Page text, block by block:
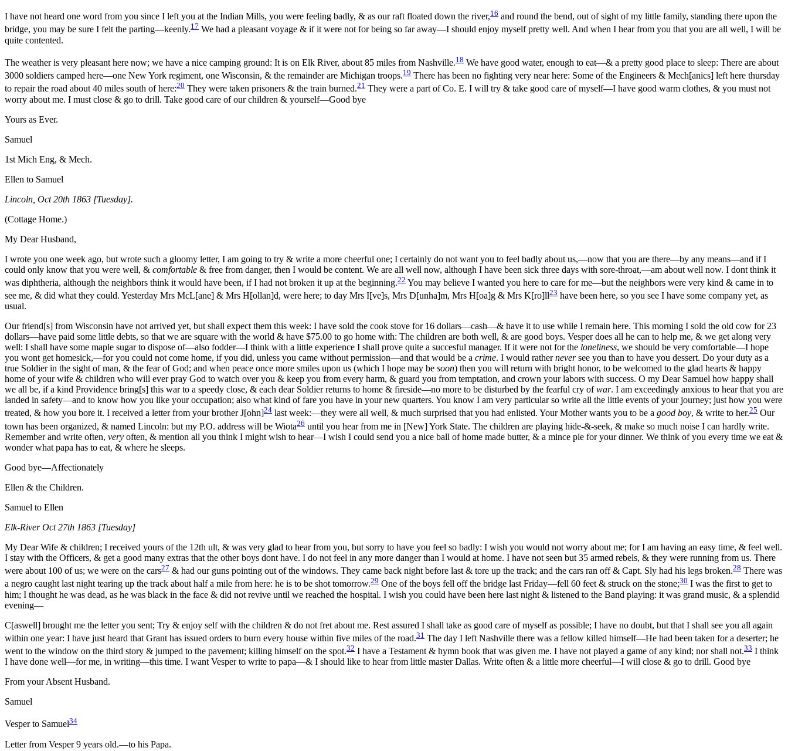
I have not heard one word from you since I left you at the Indian Mills, you were feeling badly, & as our raft floated down the river,16 and round the bend, out of sight of my little family, standing there upon the
bridge, you may be sure I felt the parting—keenly.17 We had a pleasant voyage & if it were not for being so far away—I should enjoy myself pretty well. And when I hear from you that you are all well, I will be
quite contented.
The weather is very pleasant here now; we have a nice camping ground: It is on Elk River, about 85 miles from Nashville.18 We have good water, enough to eat—& a pretty good place to sleep: There are about
3000 soldiers camped here—one New York regiment, one Wisconsin, & the remainder are Michigan troops.19 There has been no fighting very near here: Some of the Engineers & Mech[anics] left here thursday
to repair the road about 40 miles south of here:20 They were taken prisoners & the train burned.21 They were a part of Co. E. I will try & take good care of myself—I have good warm clothes, & you must not
worry about me. I must close & go to drill. Take good care of our children & yourself—Good bye
Yours as Ever.
Samuel
1st Mich Eng, & Mech.
Ellen to Samuel
Lincoln, Oct 20th 1863 [Tuesday].
(Cottage Home.)
My Dear Husband,
I wrote you one week ago, but wrote such a gloomy letter, I am going to try & write a more cheerful one; I certainly do not want you to feel badly about us,—now that you are there—by any means—and if I
could only know that you were well, & comfortable & free from danger, then I would be content. We are all well now, although I have been sick three days with sore-throat,—am about well now. I dont think it
was diphtheria, although the neighbors think it would have been, if I had not broken it up at the beginning.22 You may believe I wanted you here to care for me—but the neighbors were very kind & came in to
see me, & did what they could. Yesterday Mrs McL[ane] & Mrs H[ollan]d, were here; to day Mrs I[ve]s, Mrs D[unha]m, Mrs H[oa]g & Mrs K[ro]ll23 have been here, so you see I have some company yet, as
usual.
Our friend[s] from Wisconsin have not arrived yet, but shall expect them this week: I have sold the cook stove for 16 dollars—cash—& have it to use while I remain here. This morning I sold the old cow for 23
dollars—have paid some little debts, so that we are square with the world & have $75.00 to go home with: The children are both well, & are good boys. Vesper does all he can to help me, & we get along very
well: I shall have some maple sugar to dispose of—also fodder—I think with a little experience I shall prove quite a succesful manager. If it were not for the loneliness, we should be very comfortable—I hope
you wont get homesick,—for you could not come home, if you did, unless you came without permission—and that would be a crime. I would ratherneversee you than to have you dessert. Do your duty as a
true Soldier in the sight of man, & the fear of God; and when peace once more smiles upon us (which I hope may be soon) then you will return with bright honor, to be welcomed to the glad hearts & happy
home of your wife & children who will ever pray God to watch over you & keep you from every harm, & guard you from temptation, and crown your labors with success. O my Dear Samuel how happy shall
we all be, if a kind Providence bring[s] this war to a speedy close, & each dear Soldier returns to home & fireside—no more to be disturbed by the fearful cry ofwar. I am exceedingly anxious to hear that you are
landed in safety—and to know how you like your occupation; also what kind of fare you have in your new quarters. You know I am very particular so write all the little events of your journey; just how you were
treated, & how you bore it. I received a letter from your brother J[ohn]24 last week:—they were all well, & much surprised that you had enlisted. Your Mother wants you to be a good boy, & write to her.25 Our
town has been organized, & named Lincoln: but my P.O. address will be Wiota26 until you hear from me in [New] York State. The children are playing hide-&-seek, & make so much noise I can hardly write.
Remember and write often, very often, & mention all you think I might wish to hear—I wish I could send you a nice ball of home made butter, & a mince pie for your dinner. We think of you every time we eat &
wonder what papa has to eat, & where he sleeps.
Good bye—Affectionately
Ellen & the Children.
Samuel to Ellen
Elk-River Oct 27th 1863 [Tuesday]
My Dear Wife & children; I received yours of the 12th ult, & was very glad to hear from you, but sorry to have you feel so badly: I wish you would not worry about me; for I am having an easy time, & feel well.
I stay with the Officers, & get a good many extras that the other boys dont have. I do not feel in any more danger than I would at home. I have not seen but 35 armed rebels, & they were running from us. There
were about 100 of us; we were on the cars27 & had our guns pointing out of the windows. They came back night before last & tore up the track; and the cars ran off & Capt. Sly had his legs broken.28 There was
a negro caught last night tearing up the track about half a mile from here: he is to be shot tomorrow.29 One of the boys fell off the bridge last Friday—fell 60 feet & struck on the stone;30 I was the first to get to
him; I thought he was dead, as he was black in the face & did not revive until we reached the hospital. I wish you could have been here last night & listened to the Band playing: it was grand music, & a splendid
evening—
C[aswell] brought me the letter you sent; Try & enjoy self with the children & do not fret about me. Rest assured I shall take as good care of myself as possible; I have no doubt, but that I shall see you all again
within one year: I have just heard that Grant has issued orders to burn every house within five miles of the road.31 The day I left Nashville there was a fellow killed himself—He had been taken for a deserter; he
went to the window on the third story & jumped to the pavement; killing himself on the spot.32 I have a Testament & hymn book that was given me. I have not played a game of any kind; nor shall not.33 I think
I have done well—for me, in writing—this time. I want Vesper to write to papa—& I should like to hear from little master Dallas. Write often & a little more cheerful—I will close & go to drill. Good bye
From your Absent Husband.
Samuel
Vesper to Samuel34
Letter from Vesper 9 years old.—to his Papa.